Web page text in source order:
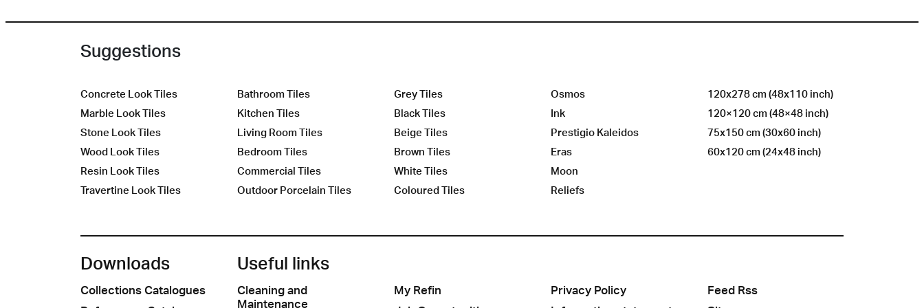
Suggestions
Concrete Look Tiles
Marble Look Tiles
Stone Look Tiles
Wood Look Tiles
Resin Look Tiles
Travertine Look Tiles
Bathroom Tiles
Kitchen Tiles
Living Room Tiles
Bedroom Tiles
Commercial Tiles
Outdoor Porcelain Tiles
Grey Tiles
Black Tiles
Beige Tiles
Brown Tiles
White Tiles
Coloured Tiles
Osmos
Ink
Prestigio Kaleidos
Eras
Moon
Reliefs
120x278 cm (48x110 inch)
120×120 cm (48×48 inch)
75x150 cm (30x60 inch)
60x120 cm (24x48 inch)
Downloads
Collections Catalogues
Useful links
Cleaning and
Maintenance
My Refin
Privacy Policy
Feed Rss